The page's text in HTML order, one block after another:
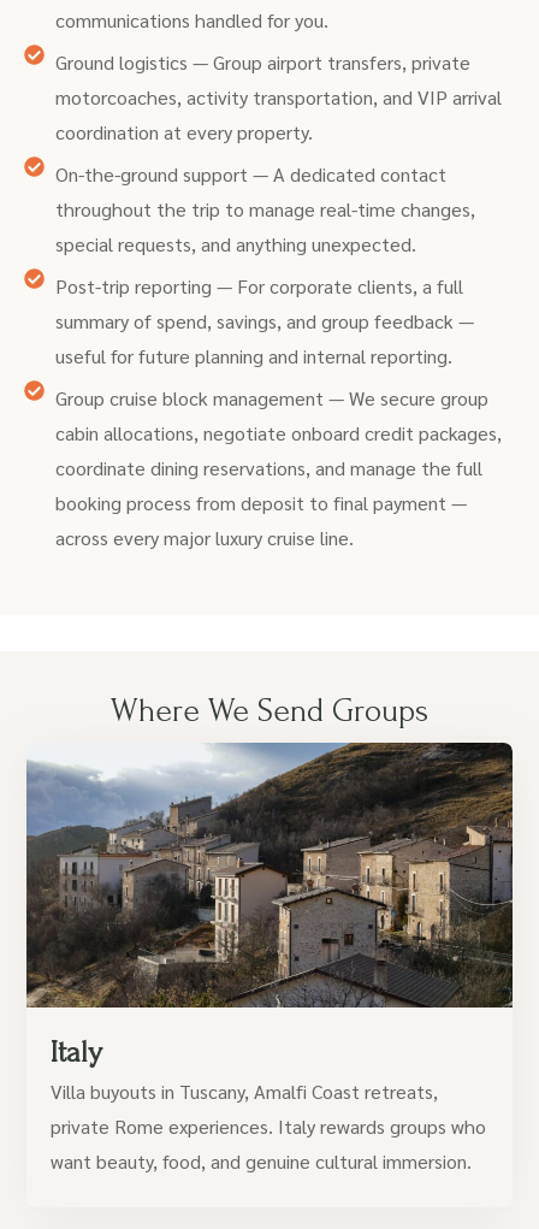
communications handled for you.
Ground logistics — Group airport transfers, private
motorcoaches, activity transportation, and VIP arrival
coordination at every property.
On-the-ground support — A dedicated contact
throughout the trip to manage real-time changes,
special requests, and anything unexpected.
Post-trip reporting — For corporate clients, a full
summary of spend, savings, and group feedback —
useful for future planning and internal reporting.
Group cruise block management — We secure group
cabin allocations, negotiate onboard credit packages,
coordinate dining reservations, and manage the full
booking process from deposit to final payment —
across every major luxury cruise line.
Where We Send Groups
Italy
Villa buyouts in Tuscany, Amalfi Coast retreats,
private Rome experiences. Italy rewards groups who
want beauty, food, and genuine cultural immersion.